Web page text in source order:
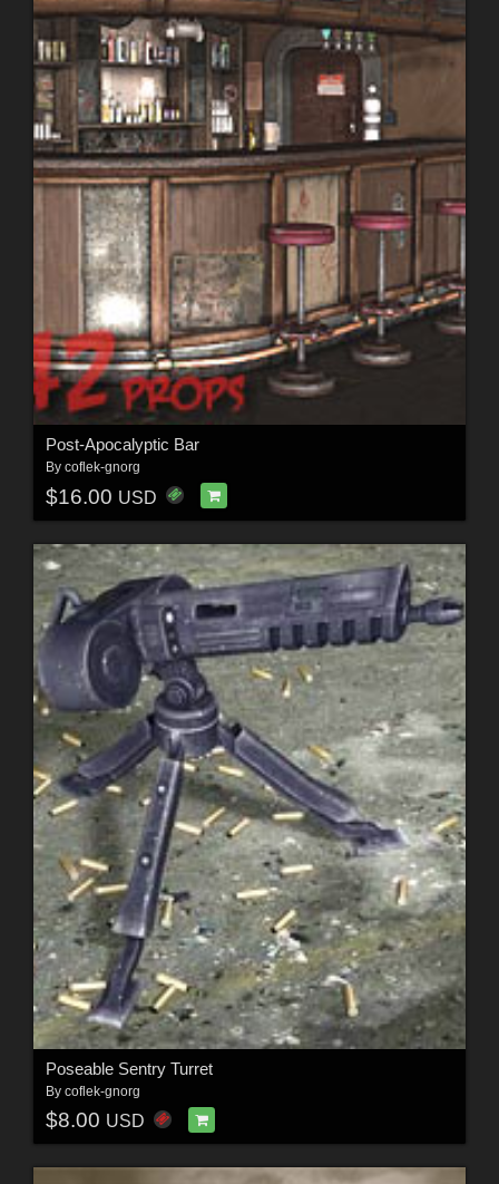
Post-Apocalyptic Bar
By coflek-gnorg
$16.00 USD
Poseable Sentry Turret
By coflek-gnorg
$8.00 USD